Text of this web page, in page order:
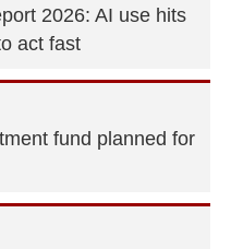
2026: AI use hits
act fast
fund planned for